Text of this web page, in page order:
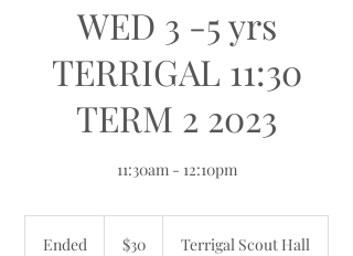
WED 3 -5 yrs
TERRIGAL 11:30
TERM 2 2023
11:30am - 12:10pm
Ended
dollars
$30 Terrigal Scout Hall